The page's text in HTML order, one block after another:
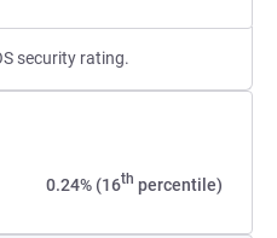
security rating.
0.24% (16th percentile)